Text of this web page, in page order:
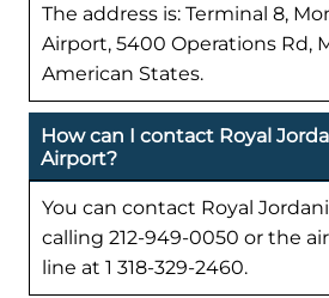
The address is: Terminal 8,
Airport, 5400 Operations Rd,
American States.
How can I contact Royal
Airport?
You can contact Royal
calling 212-949-0050 or the
line at 1 318-329-2460.